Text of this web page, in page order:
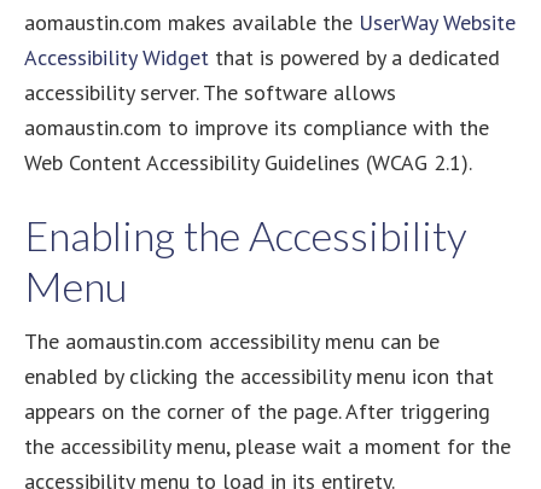
aomaustin.com makes available the UserWay Website
Accessibility Widget that is powered by a dedicated
accessibility server. The software allows
aomaustin.com to improve its compliance with the
Web Content Accessibility Guidelines (WCAG 2.1).
Enabling the Accessibility
Menu
The aomaustin.com accessibility menu can be
enabled by clicking the accessibility menu icon that
appears on the corner of the page. After triggering
the accessibility menu, please wait a moment for the
accessibility menu to load in its entirety.